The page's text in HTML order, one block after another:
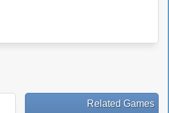
Related Games